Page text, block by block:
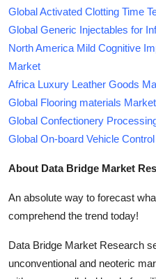
Global Activated Clotting Time
Global Generic Injectables for
North America Mild Cognitive
Market
Africa Luxury Leather Goods
Global Flooring materials Market
Global Confectionery
Global On-board Vehicle
About Data Bridge Market
An absolute way to forecast
comprehend the trend today!
Data Bridge Market Research
unconventional and neoteric